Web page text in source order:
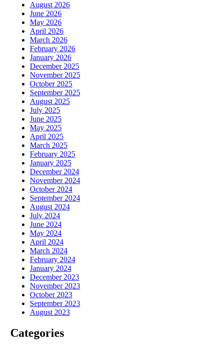
August 2026
June 2026
May 2026
April 2026
March 2026
February 2026
January 2026
December 2025
November 2025
October 2025
September 2025
August 2025
July 2025
June 2025
May 2025
April 2025
March 2025
February 2025
January 2025
December 2024
November 2024
October 2024
September 2024
August 2024
July 2024
June 2024
May 2024
April 2024
March 2024
February 2024
January 2024
December 2023
November 2023
October 2023
September 2023
August 2023
Categories